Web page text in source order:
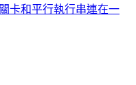
卡和平行執行串連在一